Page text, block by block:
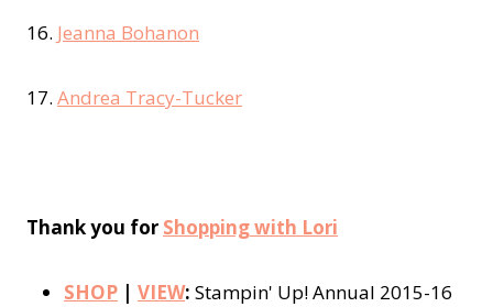
16. Jeanna Bohanon
17. Andrea Tracy-Tucker
Thank you for Shopping with Lori
SHOP | VIEW: Stampin' Up! Annual 2015-16